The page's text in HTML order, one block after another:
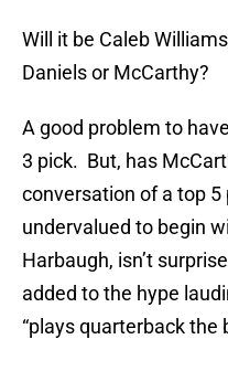
Will it be Caleb
Daniels or McCarthy?
A good problem to
3 pick. But, has
conversation of a top 5
undervalued to begin
Harbaugh, isn’t
added to the hype
“plays quarterback the